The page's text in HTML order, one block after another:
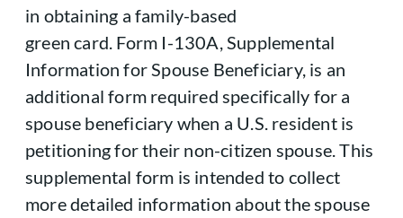
in obtaining a family-based
green card. Form I-130A, Supplemental
Information for Spouse Beneficiary, is an
additional form required specifically for a
spouse beneficiary when a U.S. resident is
petitioning for their non-citizen spouse. This
supplemental form is intended to collect
more detailed information about the spouse